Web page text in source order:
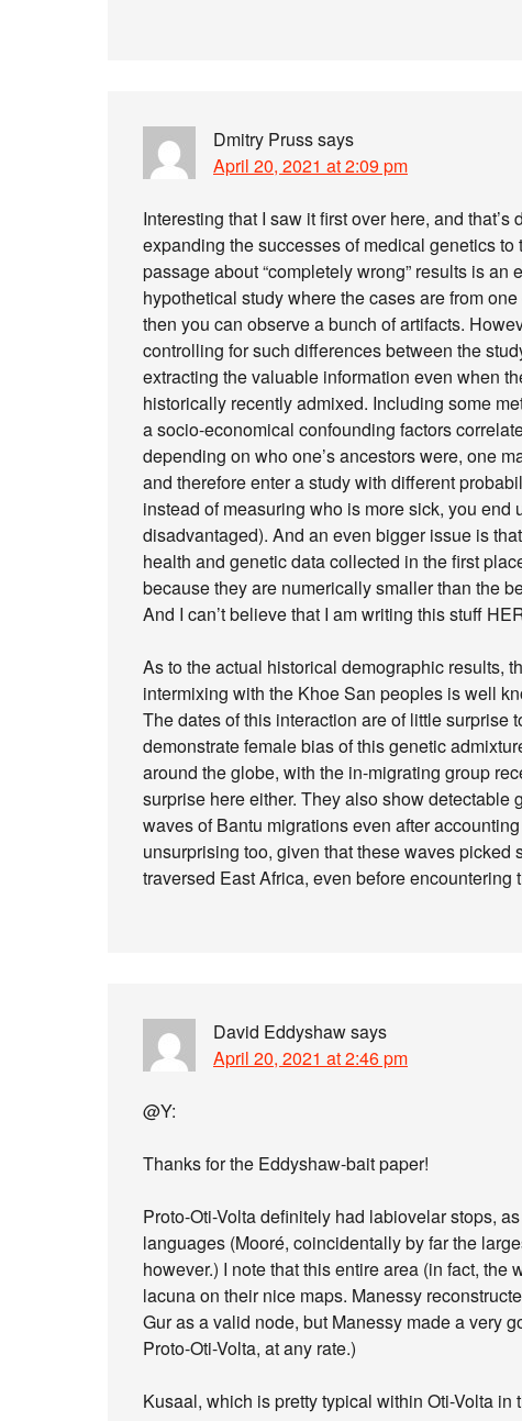
Dmitry Prusssays
April 20, 2021 at 2:09 pm
Interesting that I saw it first over here, and
expanding the successes of medical genetics
passage about “completely wrong” results is
hypothetical study where the cases are from
then you can observe a bunch of artifacts.
controlling for such differences between the
extracting the valuable information even when
historically recently admixed. Including some
a socio-economical confounding factors
depending on who one’s ancestors were, one
and therefore enter a study with different
instead of measuring who is more sick, you end
disadvantaged). And an even bigger issue is
health and genetic data collected in the first
because they are numerically smaller than the
And I can’t believe that I am writing this stuff
As to the actual historical demographic results,
intermixing with the Khoe San peoples is well
The dates of this interaction are of little surprise
demonstrate female bias of this genetic
around the globe, with the in-migrating group
surprise here either. They also show
waves of Bantu migrations even after
unsurprising too, given that these waves
traversed East Africa, even before encountering
David Eddyshawsays
April 20, 2021 at 2:46 pm
@Y:
Thanks for the Eddyshaw-bait paper!
Proto-Oti-Volta definitely had labiovelar stops,
languages (Mooré, coincidentally by far the
however.) I note that this entire area (in fact, the
lacuna on their nice maps. Manessy
Gur as a valid node, but Manessy made a very
Proto-Oti-Volta, at any rate.)
Kusaal, which is pretty typical within Oti-Volta